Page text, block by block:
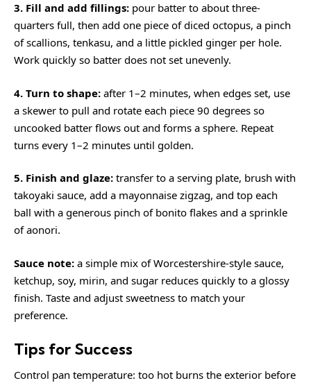
3. Fill and add fillings: pour batter to about three-
quarters full, then add one piece of diced octopus, a pinch
of scallions, tenkasu, and a little pickled ginger per hole.
Work quickly so batter does not set unevenly.
4. Turn to shape: after 1–2 minutes, when edges set, use
a skewer to pull and rotate each piece 90 degrees so
uncooked batter flows out and forms a sphere. Repeat
turns every 1–2 minutes until golden.
5. Finish and glaze: transfer to a serving plate, brush with
takoyaki sauce, add a mayonnaise zigzag, and top each
ball with a generous pinch of bonito flakes and a sprinkle
of aonori.
Sauce note: a simple mix of Worcestershire-style sauce,
ketchup, soy, mirin, and sugar reduces quickly to a glossy
finish. Taste and adjust sweetness to match your
preference.
Tips for Success
Control pan temperature: too hot burns the exterior before